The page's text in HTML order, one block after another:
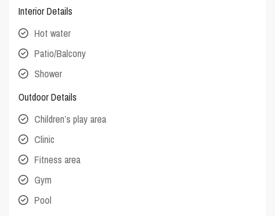
Interior Details
Hot water
Patio/Balcony
Shower
Outdoor Details
Children’s play area
Clinic
Fitness area
Gym
Pool